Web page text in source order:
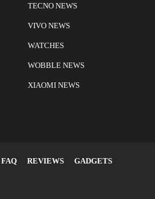
TECNO NEWS
VIVO NEWS
WATCHES
WOBBLE NEWS
XIAOMI NEWS
FAQ REVIEWS
GADGETS